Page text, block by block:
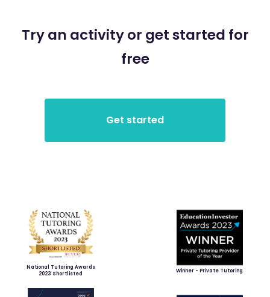
Try an activity or get started for
free
National Tutoring Awards
2023 Shortlisted
Winner - Private Tutoring